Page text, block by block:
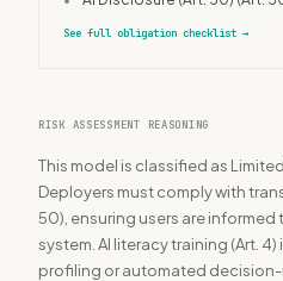
See full obligation checklist →
RISK ASSESSMENT REASONING
This model is classified as Limited
Deployers must comply with
50), ensuring users are informed
system. AI literacy training (Art.
profiling or automated